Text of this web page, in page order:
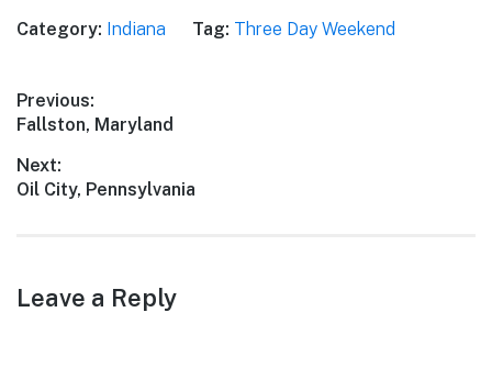
amidst the scenic
bustling city life. Whether
you're a nature enthusiast,…
Category: Indiana Tag: Three Day Weekend
Post
navigation
Previous:
Previous
Fallston, Maryland
Next:
Next
Oil City, Pennsylvania
Leave a Reply